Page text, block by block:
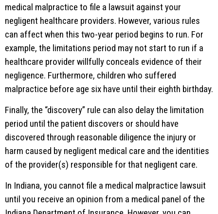
medical malpractice to file a lawsuit against your
negligent healthcare providers. However, various rules
can affect when this two-year period begins to run. For
example, the limitations period may not start to run if a
healthcare provider willfully conceals evidence of their
negligence. Furthermore, children who suffered
malpractice before age six have until their eighth birthday.
Finally, the “discovery” rule can also delay the limitation
period until the patient discovers or should have
discovered through reasonable diligence the injury or
harm caused by negligent medical care and the identities
of the provider(s) responsible for that negligent care.
In Indiana, you cannot file a medical malpractice lawsuit
until you receive an opinion from a medical panel of the